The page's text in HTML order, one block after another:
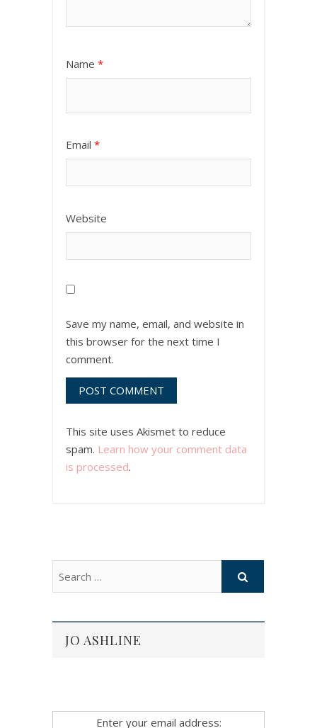
Name *
Email *
Website
Save my name, email, and website in
this browser for the next time I
comment.
This site uses Akismet to reduce
spam. Learn how your comment data
is processed.
JO ASHLINE
Enter your email address: